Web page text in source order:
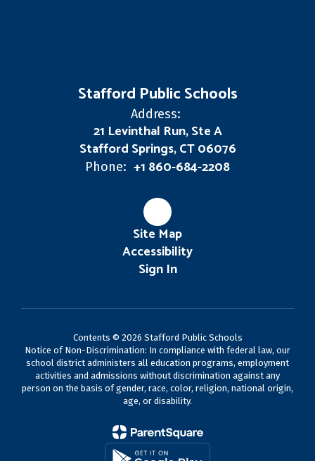
Stafford Public Schools
Address:
21 Levinthal Run, Ste A
Stafford Springs, CT 06076
Phone: +1 860-684-2208
Site Map
Accessibility
Sign In
Contents © 2026 Stafford Public Schools
Notice of Non-Discrimination: In compliance with federal law, our
school district administers all education programs, employment
activities and admissions without discrimination against any
person on the basis of gender, race, color, religion, national origin,
age, or disability.